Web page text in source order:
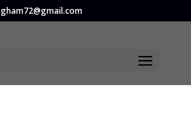
gham72@gmail.com